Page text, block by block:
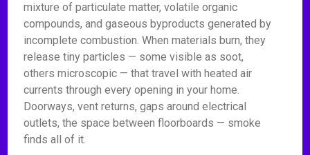
mixture of particulate matter, volatile organic
compounds, and gaseous byproducts generated by
incomplete combustion. When materials burn, they
release tiny particles — some visible as soot,
others microscopic — that travel with heated air
currents through every opening in your home.
Doorways, vent returns, gaps around electrical
outlets, the space between floorboards — smoke
finds all of it.